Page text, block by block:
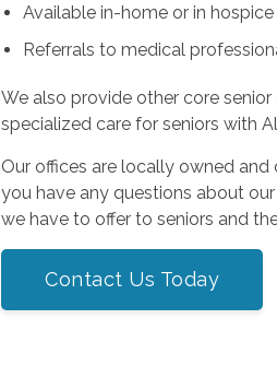
Available in-home or in
Referrals to medical
We also provide other core
specialized care for seniors with
Our offices are locally owned
you have any questions about
we have to offer to seniors and
Contact Us Today